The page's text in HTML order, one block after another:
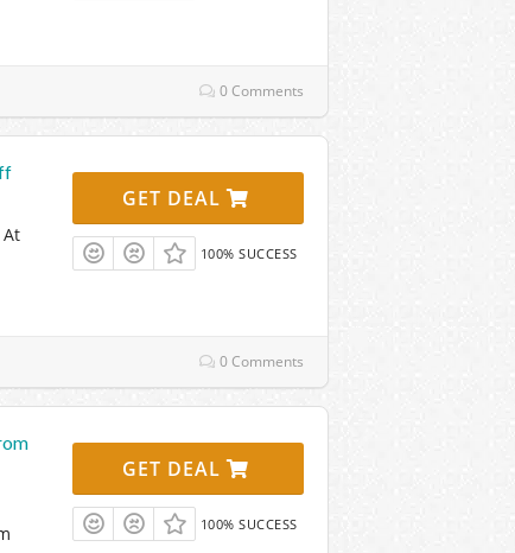
0 Comments
GET DEAL
100% SUCCESS
0 Comments
GET DEAL
100% SUCCESS